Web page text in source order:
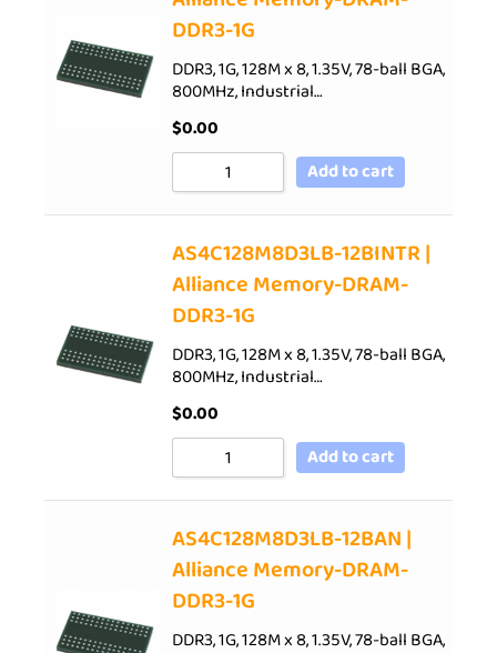
DDR3-1G
DDR3, 1G, 128M x 8, 1.35V, 78-ball BGA,
800MHz, Industrial…
$0.00
Add to cart
AS4C128M8D3LB-12BINTR |
Alliance Memory-DRAM-
DDR3-1G
DDR3, 1G, 128M x 8, 1.35V, 78-ball BGA,
800MHz, Industrial…
$0.00
Add to cart
AS4C128M8D3LB-12BAN |
Alliance Memory-DRAM-
DDR3-1G
DDR3, 1G, 128M x 8, 1.35V, 78-ball BGA,